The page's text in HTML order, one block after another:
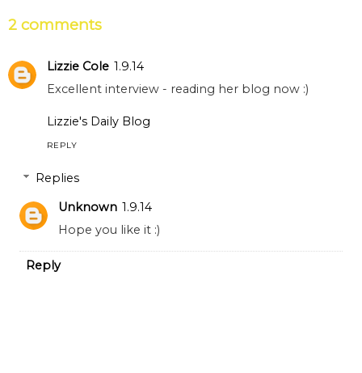
2 comments
Lizzie Cole 1.9.14
Excellent interview - reading her blog now :)
Lizzie's Daily Blog
REPLY
Replies
Unknown 1.9.14
Hope you like it :)
Reply